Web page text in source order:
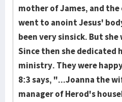
mother of James, and
went to anoint Jesus'
been very sinsick. But she
Since then she dedicated
ministry. They were
8:3 says, "...Joanna the
manager of Herod's